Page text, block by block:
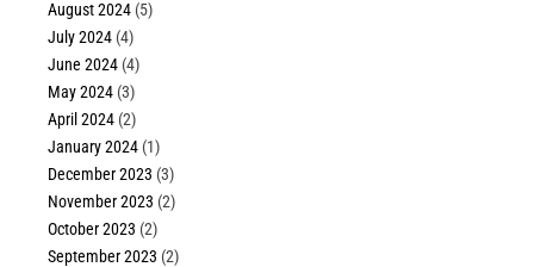
August 2024 (5)
July 2024 (4)
June 2024 (4)
May 2024 (3)
April 2024 (2)
January 2024 (1)
December 2023 (3)
November 2023 (2)
October 2023 (2)
September 2023 (2)